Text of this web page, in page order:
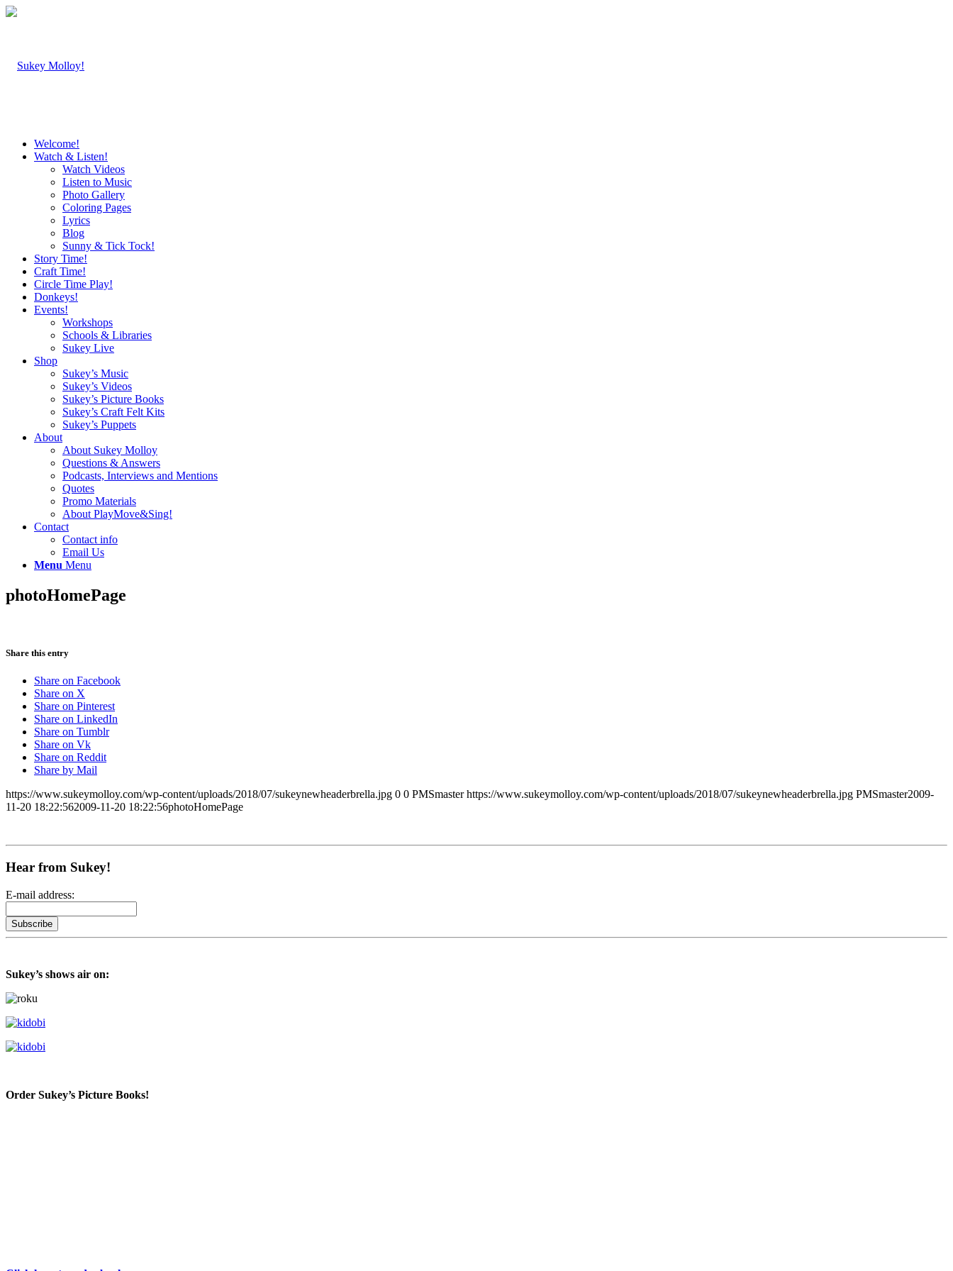
Welcome!
Watch & Listen!
Watch Videos
Listen to Music
Photo Gallery
Coloring Pages
Lyrics
Blog
Sunny & Tick Tock!
Story Time!
Craft Time!
Circle Time Play!
Donkeys!
Events!
Workshops
Schools & Libraries
Sukey Live
Shop
Sukey’s Music
Sukey’s Videos
Sukey’s Picture Books
Sukey’s Craft Felt Kits
Sukey’s Puppets
About
About Sukey Molloy
Questions & Answers
Podcasts, Interviews and Mentions
Quotes
Promo Materials
About PlayMove&Sing!
Contact
Contact info
Email Us
Menu Menu
photoHomePage
Share this entry
Share on Facebook
Share on X
Share on Pinterest
Share on LinkedIn
Share on Tumblr
Share on Vk
Share on Reddit
Share by Mail
https://www.sukeymolloy.com/wp-content/uploads/2018/07/sukeynewheaderbrella.jpg 0 0 PMSmaster https://www.sukeymolloy.com/wp-content/uploads/2018/07/sukeynewheaderbrella.jpg PMSmaster2009-
11-20 18:22:562009-11-20 18:22:56photoHomePage
Hear from Sukey!
E-mail address:
Sukey’s shows air on:
Order Sukey’s Picture Books!